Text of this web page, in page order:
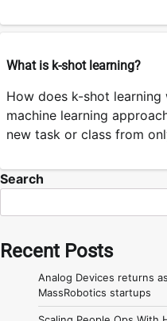
What is k-shot learning?
How does k-shot learning
machine learning
new task or class from
Search
Recent Posts
Analog Devices returns
MassRobotics startups